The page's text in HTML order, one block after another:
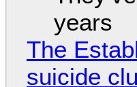
years
The
suicide